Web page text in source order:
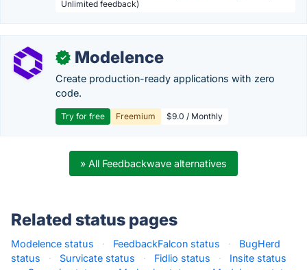
Unlimited feedback)
✓ Modelence
Create production-ready applications with zero
code.
Try for free Freemium $9.0 / Monthly
» All Feedbackwave alternatives
Related status pages
Modelence status · FeedbackFalcon status ·
BugHerd
status
· Survicate status · Fidlio status ·
Insite status